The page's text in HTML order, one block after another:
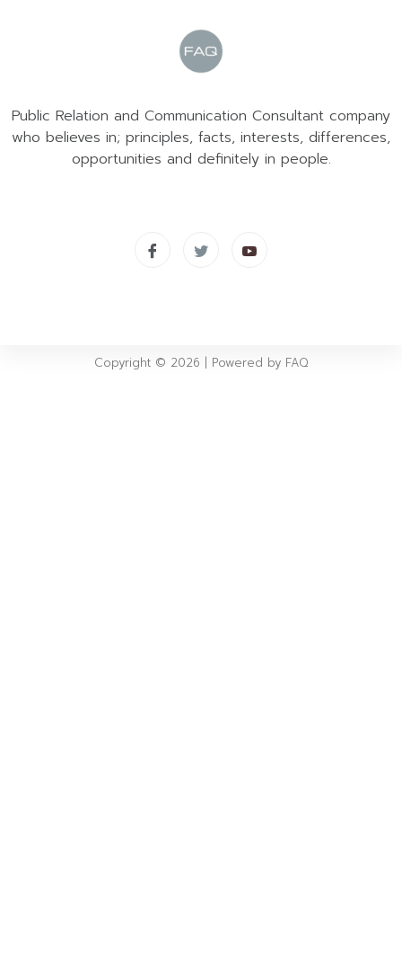
Public Relation and Communication Consultant company
who believes in; principles, facts, interests, differences,
opportunities and definitely in people.
Copyright © 2026 | Powered by FAQ